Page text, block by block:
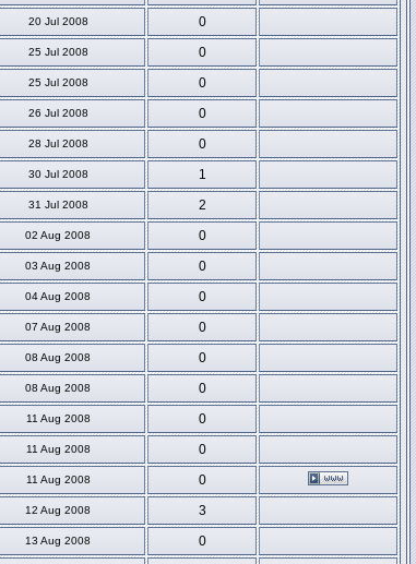
20 Jul 2008
0
25 Jul 2008
0
25 Jul 2008
0
26 Jul 2008
0
28 Jul 2008
0
30 Jul 2008
1
31 Jul 2008
2
02 Aug 2008
0
03 Aug 2008
0
04 Aug 2008
0
07 Aug 2008
0
08 Aug 2008
0
08 Aug 2008
0
11 Aug 2008
0
11 Aug 2008
0
11 Aug 2008
0
12 Aug 2008
3
13 Aug 2008 0